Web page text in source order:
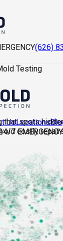
(626)
UsLocations
7 EMERGENCY
Testing
spots
costly